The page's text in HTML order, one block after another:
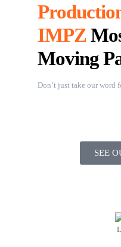
IMPZ
Moving
Don’t just take our word
SEE